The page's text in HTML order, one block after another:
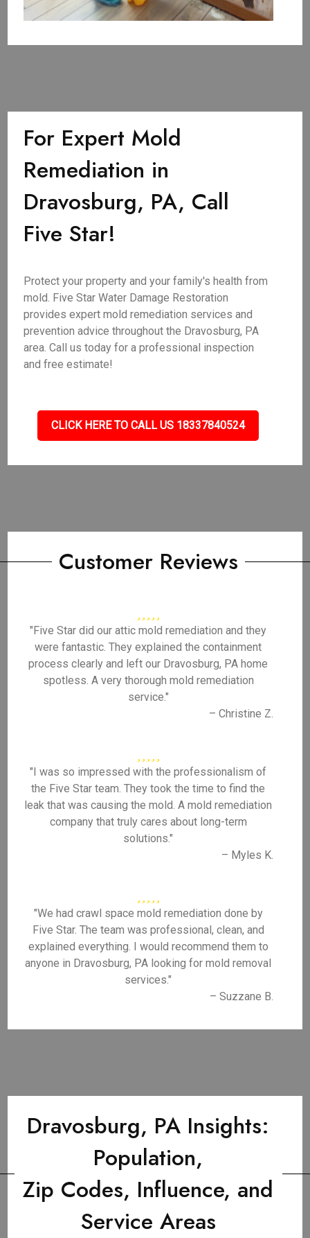
For Expert Mold
Remediation in
Dravosburg, PA, Call
Five Star!
Protect your property and your family's health from
mold. Five Star Water Damage Restoration
provides expert mold remediation services and
prevention advice throughout the Dravosburg, PA
area. Call us today for a professional inspection
and free estimate!
CLICK HERE TO CALL US 18337840524
Customer Reviews
"Five Star did our attic mold remediation and they
were fantastic. They explained the containment
process clearly and left our Dravosburg, PA home
spotless. A very thorough mold remediation
service."
– Christine Z.
"I was so impressed with the professionalism of
the Five Star team. They took the time to find the
leak that was causing the mold. A mold remediation
company that truly cares about long-term
solutions."
– Myles K.
"We had crawl space mold remediation done by
Five Star. The team was professional, clean, and
explained everything. I would recommend them to
anyone in Dravosburg, PA looking for mold removal
services."
– Suzzane B.
Dravosburg, PA Insights:
Population,
Zip Codes, Influence, and
Service Areas